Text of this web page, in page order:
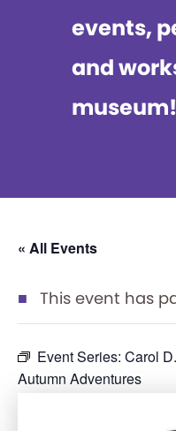
events,
and
museum!
« All Events
This event has
Event Series: Carol
Autumn Adventures